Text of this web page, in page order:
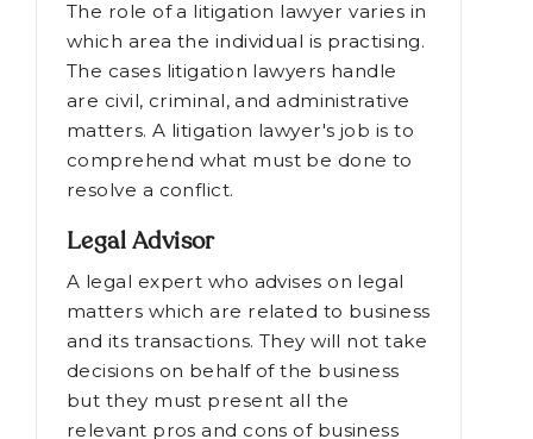
and write numerous documents.
Litigation Lawyer
The role of a litigation lawyer varies in
which area the individual is practising.
The cases litigation lawyers handle
are civil, criminal, and administrative
comprehend what must be done to
resolve a conflict.
Legal Advisor
A legal expert who advises on legal
matters which are related to business
and its transactions. They will not take